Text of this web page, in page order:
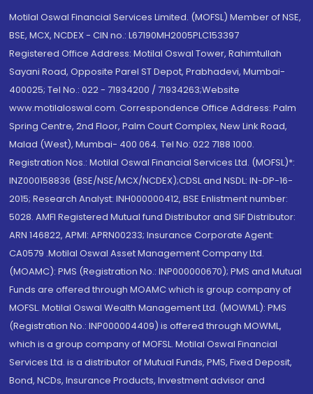
Motilal Oswal Financial Services Limited. (MOFSL) Member of NSE,
BSE, MCX, NCDEX - CIN no.: L67190MH2005PLC153397
Registered Office Address: Motilal Oswal Tower, Rahimtullah
Sayani Road, Opposite Parel ST Depot, Prabhadevi, Mumbai-
400025; Tel No.: 022 - 71934200 / 71934263;Website
www.motilaloswal.com. Correspondence Office Address: Palm
Spring Centre, 2nd Floor, Palm Court Complex, New Link Road,
Malad (West), Mumbai- 400 064. Tel No: 022 7188 1000.
Registration Nos.: Motilal Oswal Financial Services Ltd. (MOFSL)*:
INZ000158836 (BSE/NSE/MCX/NCDEX);CDSL and NSDL: IN-DP-16-
2015; Research Analyst: INH000000412, BSE Enlistment number:
5028. AMFI Registered Mutual fund Distributor and SIF Distributor:
ARN 146822, APMI: APRN00233; Insurance Corporate Agent:
CA0579 .Motilal Oswal Asset Management Company Ltd.
(MOAMC): PMS (Registration No.: INP000000670); PMS and Mutual
Funds are offered through MOAMC which is group company of
MOFSL. Motilal Oswal Wealth Management Ltd. (MOWML): PMS
(Registration No.: INP000004409) is offered through MOWML,
which is a group company of MOFSL. Motilal Oswal Financial
Services Ltd. is a distributor of Mutual Funds, PMS, Fixed Deposit,
Bond, NCDs, Insurance Products, Investment advisor and